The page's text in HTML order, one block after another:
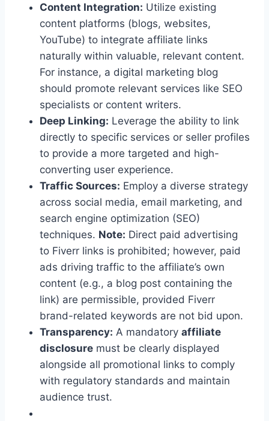
Content Integration: Utilize existing
content platforms (blogs, websites,
YouTube) to integrate affiliate links
naturally within valuable, relevant content.
For instance, a digital marketing blog
should promote relevant services like SEO
specialists or content writers.
Deep Linking: Leverage the ability to link
directly to specific services or seller profiles
to provide a more targeted and high-
converting user experience.
Traffic Sources: Employ a diverse strategy
across social media, email marketing, and
search engine optimization (SEO)
techniques. Note: Direct paid advertising
to Fiverr links is prohibited; however, paid
ads driving traffic to the affiliate’s own
content (e.g., a blog post containing the
link) are permissible, provided Fiverr
brand-related keywords are not bid upon.
Transparency: A mandatory affiliate
disclosure must be clearly displayed
alongside all promotional links to comply
with regulatory standards and maintain
audience trust.